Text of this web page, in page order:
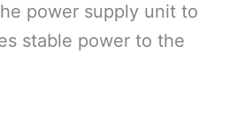
power supply unit to
stable power to the